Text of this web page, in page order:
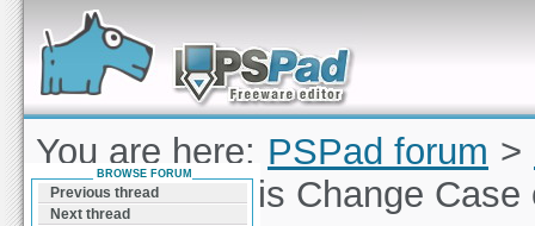
Forum can help you solve problems and quickly
find a solution with PSPad for Microsoft
Windows
You are here: PSPad forum >
v5.0.7 where is Change Case
BROWSE FORUM
Previous thread
Next thread